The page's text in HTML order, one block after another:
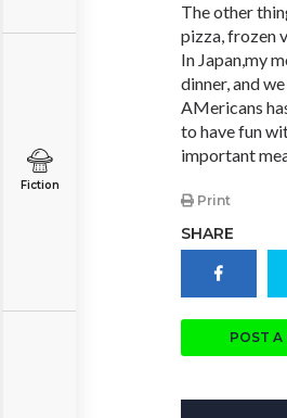
Fiction
The other
pizza, frozen
In Japan,my
dinner, and
AMericans
to have fun
important
Print
SHARE
POST